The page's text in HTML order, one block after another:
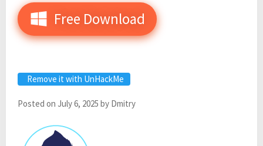
Free Download
Remove it with UnHackMe
Posted on July 6, 2025 by Dmitry